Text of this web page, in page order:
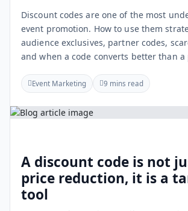
Discount codes are one of the most
event promotion. How to use them
audience exclusives, partner codes,
and when a code converts better than a
Event Marketing 9 mins read
A discount code is not
price reduction, it is a
tool